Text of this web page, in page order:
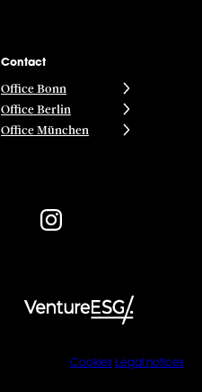
Contact
Office Bonn
Office Berlin
Office München
Cookies Legal notices